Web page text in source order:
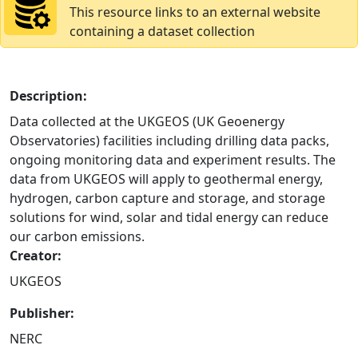
This resource links to an external website
containing a dataset collection
Description:
Data collected at the UKGEOS (UK Geoenergy
Observatories) facilities including drilling data packs,
ongoing monitoring data and experiment results. The
data from UKGEOS will apply to geothermal energy,
hydrogen, carbon capture and storage, and storage
solutions for wind, solar and tidal energy can reduce
our carbon emissions.
Creator:
UKGEOS
Publisher:
NERC